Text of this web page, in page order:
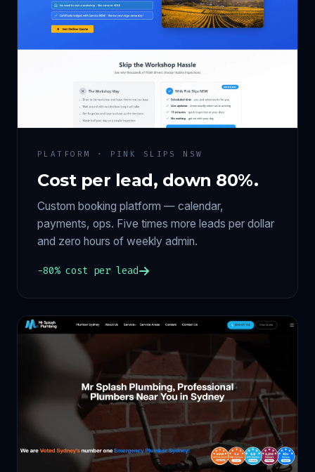
PLATFORM · PINK SLIPS NSW
Cost per lead, down 80%.
Custom booking platform — calendar,
payments, ops. Five times more leads per dollar
and zero hours of weekly admin.
−80% cost per lead